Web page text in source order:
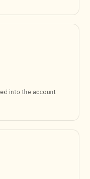
into the account